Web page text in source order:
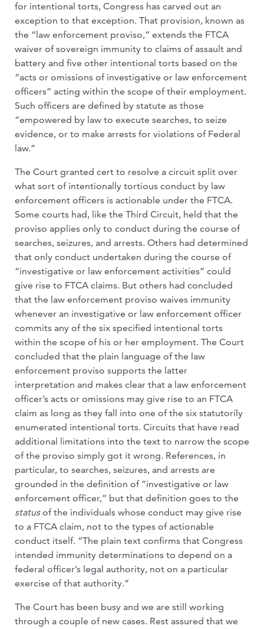
for intentional torts, Congress has carved out an
exception to that exception. That provision, known as
the “law enforcement proviso,” extends the FTCA
waiver of sovereign immunity to claims of assault and
battery and five other intentional torts based on the
“acts or omissions of investigative or law enforcement
officers” acting within the scope of their employment.
Such officers are defined by statute as those
“empowered by law to execute searches, to seize
evidence, or to make arrests for violations of Federal
law.”
The Court granted cert to resolve a circuit split over
what sort of intentionally tortious conduct by law
enforcement officers is actionable under the FTCA.
Some courts had, like the Third Circuit, held that the
proviso applies only to conduct during the course of
searches, seizures, and arrests. Others had determined
that only conduct undertaken during the course of
“investigative or law enforcement activities” could
give rise to FTCA claims. But others had concluded
that the law enforcement proviso waives immunity
whenever an investigative or law enforcement officer
commits any of the six specified intentional torts
within the scope of his or her employment. The Court
concluded that the plain language of the law
enforcement proviso supports the latter
interpretation and makes clear that a law enforcement
officer’s acts or omissions may give rise to an FTCA
claim as long as they fall into one of the six statutorily
enumerated intentional torts. Circuits that have read
additional limitations into the text to narrow the scope
of the proviso simply got it wrong. References, in
particular, to searches, seizures, and arrests are
grounded in the definition of “investigative or law
enforcement officer,” but that definition goes to the
statusof the individuals whose conduct may give rise
to a FTCA claim, not to the types of actionable
conduct itself. “The plain text confirms that Congress
intended immunity determinations to depend on a
federal officer’s legal authority, not on a particular
exercise of that authority.”
The Court has been busy and we are still working
through a couple of new cases. Rest assured that we